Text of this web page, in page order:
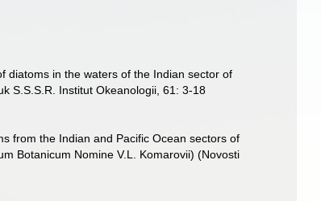
diatoms in the waters of the Indian sector of
S.S.S.R. Institut Okeanologii, 61: 3-18
from the Indian and Pacific Ocean sectors of
Botanicum Nomine V.L. Komarovii) (Novosti